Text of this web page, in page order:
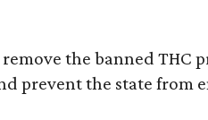
the banned THC
prevent the state from